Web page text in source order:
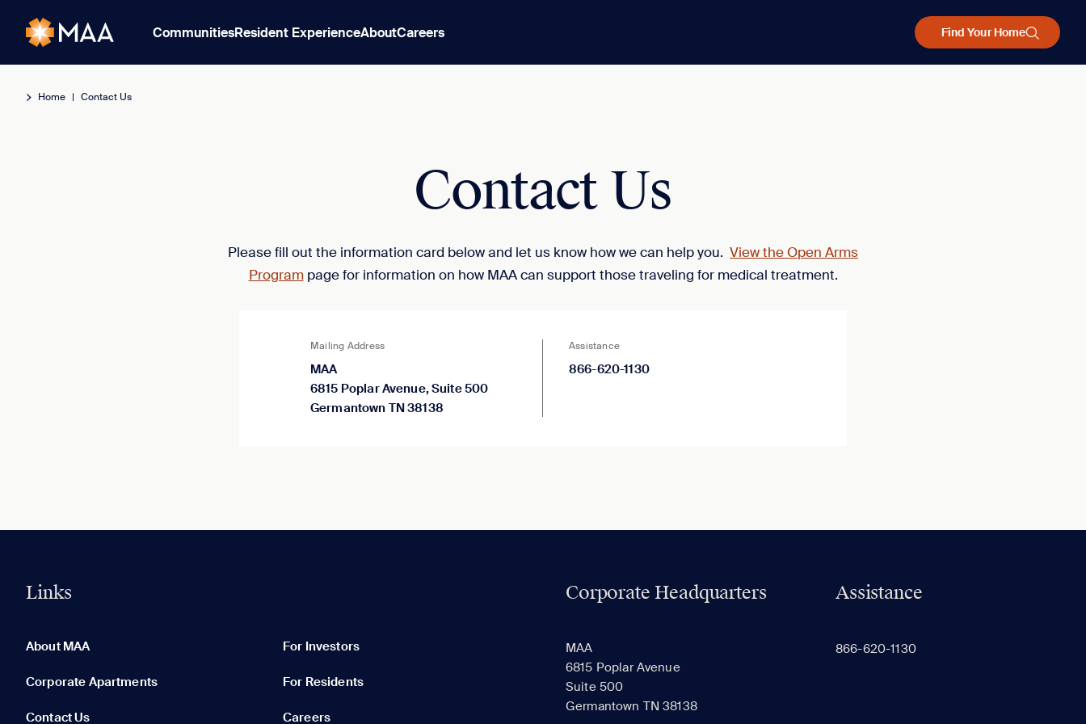
CommunitiesResident ExperienceAboutCareers Find Your Home
Home | Contact Us
Contact Us
Please fill out the information card below and let us know how we can help you. View the Open Arms
Programpage for information on how MAA can support those traveling for medical treatment.
Mailing Address
MAA
6815 Poplar Avenue, Suite 500
Germantown TN 38138
Assistance
866-620-1130
Links
About MAA For Investors
Corporate Apartments For Residents
Contact Us Careers
Corporate Headquarters
MAA
6815 Poplar Avenue
Suite 500
Germantown TN 38138
Assistance
866-620-1130
None in your list. Add communities to